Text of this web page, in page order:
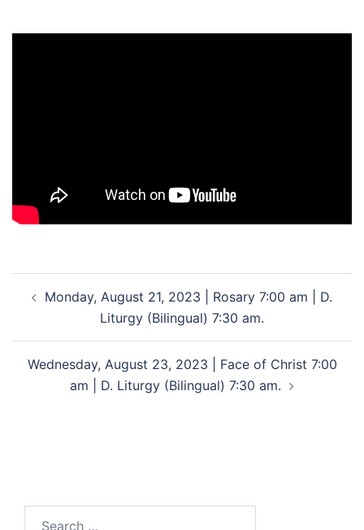
navigation
Monday, August 21, 2023 | Rosary 7:00 am | D.
Liturgy (Bilingual) 7:30 am.
Wednesday, August 23, 2023 | Face of Christ 7:00
am | D. Liturgy (Bilingual) 7:30 am.